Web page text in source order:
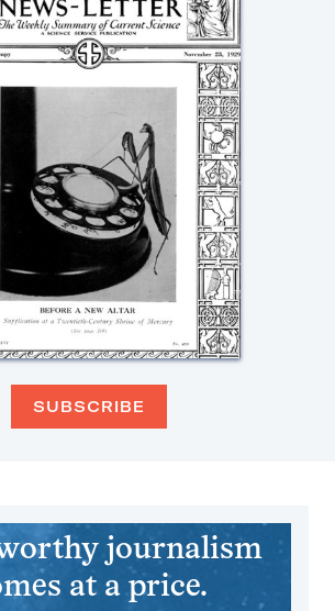
SUBSCRIBE
journalism
at a price.